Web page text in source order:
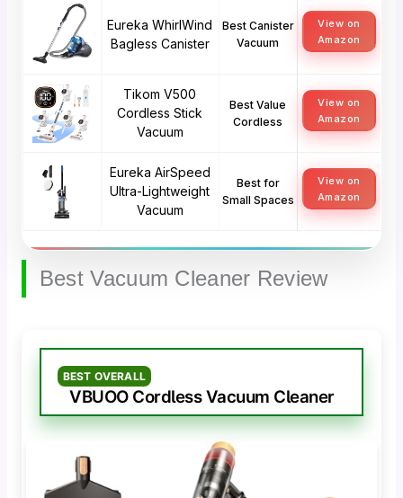
Eureka WhirlWind
Bagless Canister
Best Canister
Vacuum
View on
Amazon
Tikom V500
Cordless Stick
Vacuum
Best Value
Cordless
View on
Amazon
Eureka AirSpeed
Ultra-Lightweight
Vacuum
Best for
Small Spaces
View on
Amazon
Best Vacuum Cleaner Review
BEST OVERALL
VBUOO Cordless Vacuum Cleaner